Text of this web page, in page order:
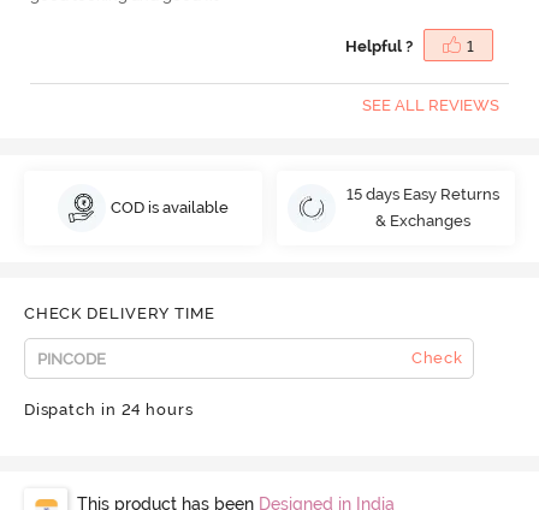
Helpful ? 1
SEE ALL REVIEWS
COD is available
15 days Easy Returns
& Exchanges
CHECK DELIVERY TIME
Check
Dispatch in 24 hours
This product has been Designed in India